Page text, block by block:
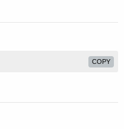
COPY